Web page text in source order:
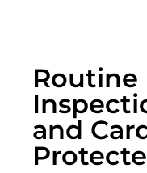
Routine
and